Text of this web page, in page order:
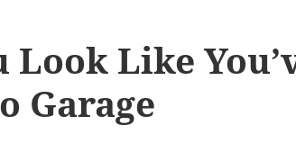
Like
Garage